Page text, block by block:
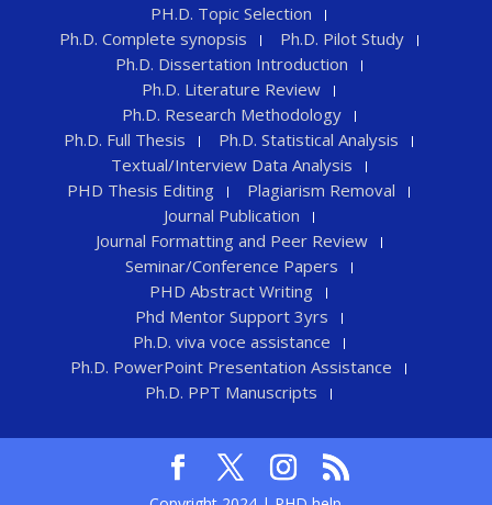
PH.D. Topic Selection
Ph.D. Complete synopsis
Ph.D. Pilot Study
Ph.D. Dissertation Introduction
Ph.D. Literature Review
Ph.D. Research Methodology
Ph.D. Full Thesis
Ph.D. Statistical Analysis
Textual/Interview Data Analysis
PHD Thesis Editing
Plagiarism Removal
Journal Publication
Journal Formatting and Peer Review
Seminar/Conference Papers
PHD Abstract Writing
Phd Mentor Support 3yrs
Ph.D. viva voce assistance
Ph.D. PowerPoint Presentation Assistance
Ph.D. PPT Manuscripts